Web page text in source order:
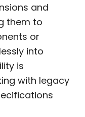
and
them to
or
into
is
with legacy